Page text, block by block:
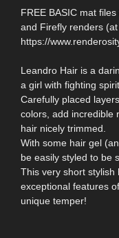
FREE BASIC mat
and Firefly renders
https://
Leandro Hair is a
a girl with fighting
Carefully placed
colors, add incredible
hair nicely trimmed.
With some hair gel
be easily styled to be
This very short stylish
exceptional features
unique temper!